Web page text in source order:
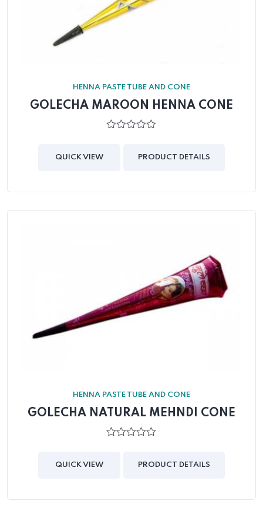
HENNA PASTE TUBE AND CONE
GOLECHA MAROON HENNA CONE
QUICK VIEW PRODUCT DETAILS
HENNA PASTE TUBE AND CONE
GOLECHA NATURAL MEHNDI CONE
QUICK VIEW PRODUCT DETAILS